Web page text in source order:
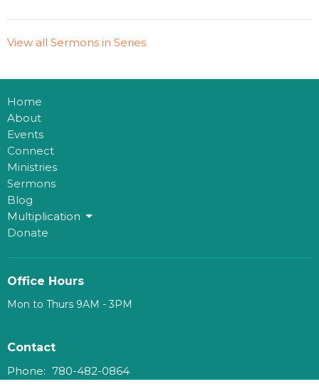
View all Sermons in Series
Home
About
Events
Connect
Ministries
Sermons
Blog
Multiplication
Donate
Office Hours
Mon to Thurs 9AM - 3PM
Contact
Phone: 780-482-0864